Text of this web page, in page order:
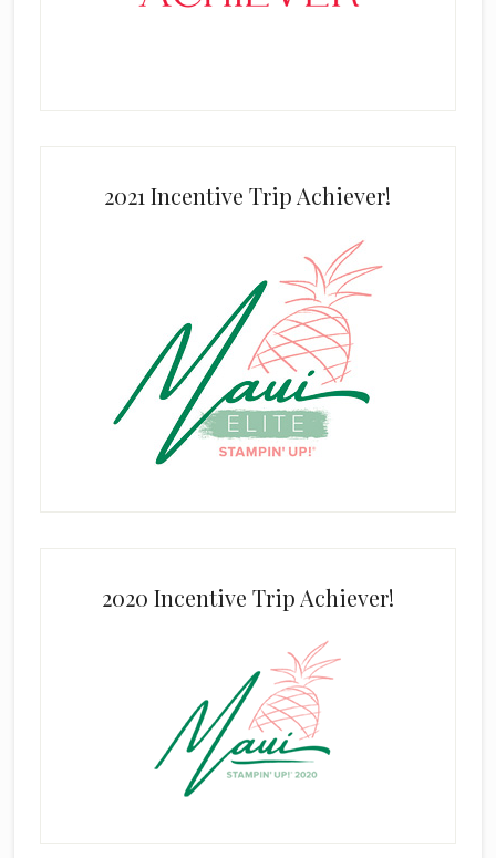
2021 Incentive Trip Achiever!
2020 Incentive Trip Achiever!